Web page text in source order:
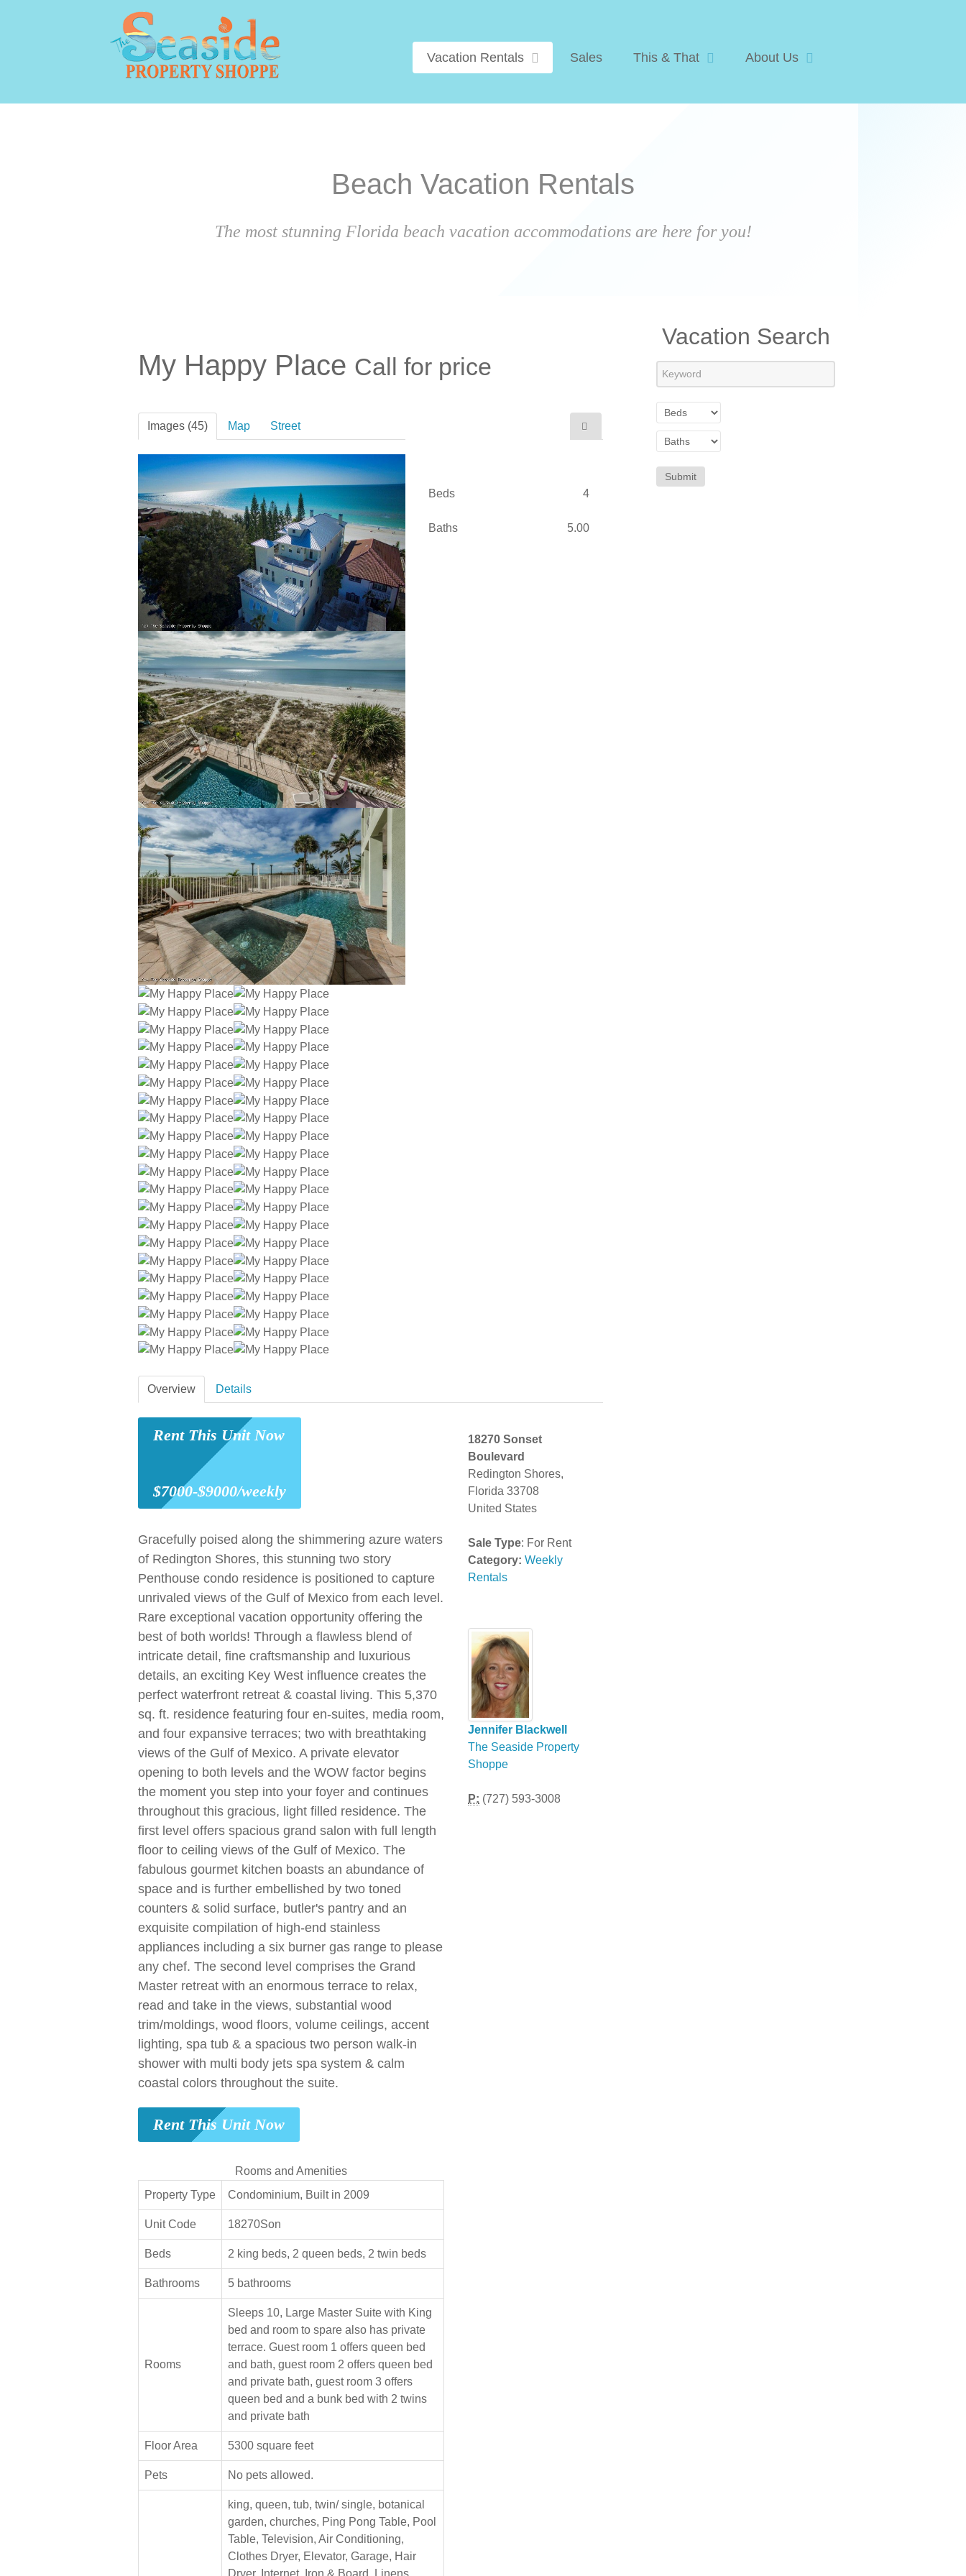
Vacation Rentals Sales This & That About Us
Beach Vacation Rentals
The most stunning Florida beach vacation accommodations are here for you!
My Happy Place Call for price
Images (45) Map Street
Beds 4
Baths 5.00
Overview Details
Rent This Unit Now
$7000-$9000/weekly
Gracefully poised along the shimmering azure waters
of Redington Shores, this stunning two story
Penthouse condo residence is positioned to capture
unrivaled views of the Gulf of Mexico from each level.
Rare exceptional vacation opportunity offering the
best of both worlds! Through a flawless blend of
intricate detail, fine craftsmanship and luxurious
details, an exciting Key West influence creates the
perfect waterfront retreat & coastal living. This 5,370
sq. ft. residence featuring four en-suites, media room,
and four expansive terraces; two with breathtaking
views of the Gulf of Mexico. A private elevator
opening to both levels and the WOW factor begins
the moment you step into your foyer and continues
throughout this gracious, light filled residence. The
first level offers spacious grand salon with full length
floor to ceiling views of the Gulf of Mexico. The
fabulous gourmet kitchen boasts an abundance of
space and is further embellished by two toned
counters & solid surface, butler's pantry and an
exquisite compilation of high-end stainless
appliances including a six burner gas range to please
any chef. The second level comprises the Grand
Master retreat with an enormous terrace to relax,
read and take in the views, substantial wood
trim/moldings, wood floors, volume ceilings, accent
lighting, spa tub & a spacious two person walk-in
shower with multi body jets spa system & calm
coastal colors throughout the suite.
Rent This Unit Now
Rooms and Amenities
Property Type
Condominium, Built in 2009
Unit Code 18270Son
Beds 2 king beds, 2 queen beds, 2 twin beds
Bathrooms 5 bathrooms
Rooms
Sleeps 10, Large Master Suite with King
bed and room to spare also has private
terrace. Guest room 1 offers queen bed
and bath, guest room 2 offers queen bed
and private bath, guest room 3 offers
queen bed and a bunk bed with 2 twins
and private bath
Floor Area 5300 square feet
Pets No pets allowed.
king, queen, tub, twin/ single, botanical
garden, churches, Ping Pong Table, Pool
Table, Television, Air Conditioning,
Clothes Dryer, Elevator, Garage, Hair
Dryer, Internet, Iron & Board, Linens
18270 Sonset
Boulevard
Redington Shores,
Florida 33708
United States
Sale Type: For Rent
Category: Weekly
Rentals
Jennifer Blackwell
The Seaside Property
Shoppe
P: (727) 593-3008
Vacation Search
Submit